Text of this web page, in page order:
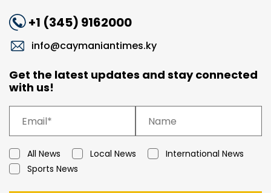
+1 (345) 9162000
info@caymaniantimes.ky
Get the latest updates and stay connected
with us!
All News Local News
International News
Sports News